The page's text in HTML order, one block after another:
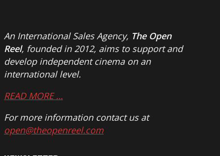
An International Sales Agency, The Open
Reel, founded in 2012, aims to support and
develop independent cinema on an
international level.
READ MORE …
For more information contact us at
open@theopenreel.com